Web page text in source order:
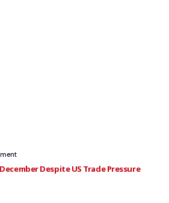
Despite US Trade Pressure